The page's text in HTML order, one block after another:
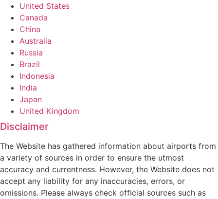
United States
Canada
China
Australia
Russia
Brazil
Indonesia
India
Japan
United Kingdom
Disclaimer
The Website has gathered information about airports from
a variety of sources in order to ensure the utmost
accuracy and currentness. However, the Website does not
accept any liability for any inaccuracies, errors, or
omissions. Please always check official sources such as